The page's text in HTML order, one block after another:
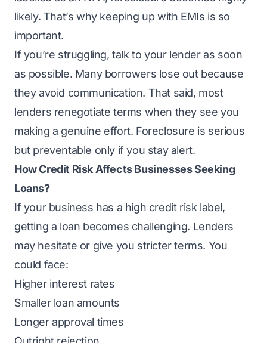
likely. That’s why keeping up with EMIs is so
important.
If you’re struggling, talk to your lender as soon
as possible. Many borrowers lose out because
they avoid communication. That said, most
lenders renegotiate terms when they see you
making a genuine effort. Foreclosure is serious
but preventable only if you stay alert.
How Credit Risk Affects Businesses Seeking
Loans?
If your business has a high credit risk label,
getting a loan becomes challenging. Lenders
may hesitate or give you stricter terms. You
could face:
Higher interest rates
Smaller loan amounts
Longer approval times